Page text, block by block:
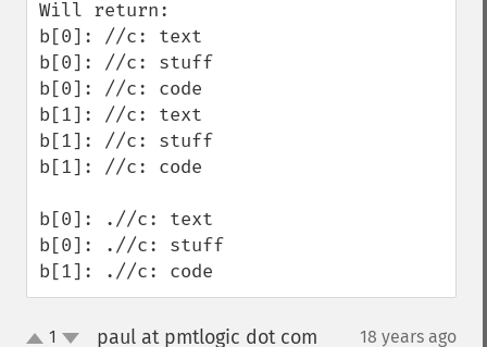
Will return:
b[0]: //c: text
b[0]: //c: stuff
b[0]: //c: code
b[1]: //c: text
b[1]: //c: stuff
b[1]: //c: code
b[0]: .//c: text
b[0]: .//c: stuff
b[1]: .//c: code
1 paul at pmtlogic dot com 18 years ago